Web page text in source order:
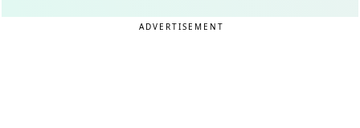
ADVERTISEMENT